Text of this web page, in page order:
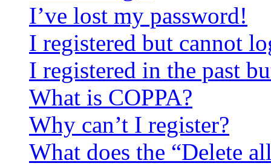
I’ve lost my password!
I registered but cannot
I registered in the past
What is COPPA?
Why can’t I register?
What does the “Delete